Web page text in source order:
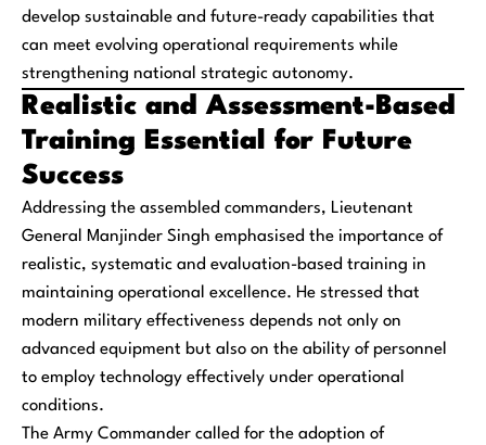
develop sustainable and future-ready capabilities that
can meet evolving operational requirements while
strengthening national strategic autonomy.
Realistic and Assessment-Based
Training Essential for Future
Success
Addressing the assembled commanders, Lieutenant
General Manjinder Singh emphasised the importance of
realistic, systematic and evaluation-based training in
maintaining operational excellence. He stressed that
modern military effectiveness depends not only on
advanced equipment but also on the ability of personnel
to employ technology effectively under operational
conditions.
The Army Commander called for the adoption of